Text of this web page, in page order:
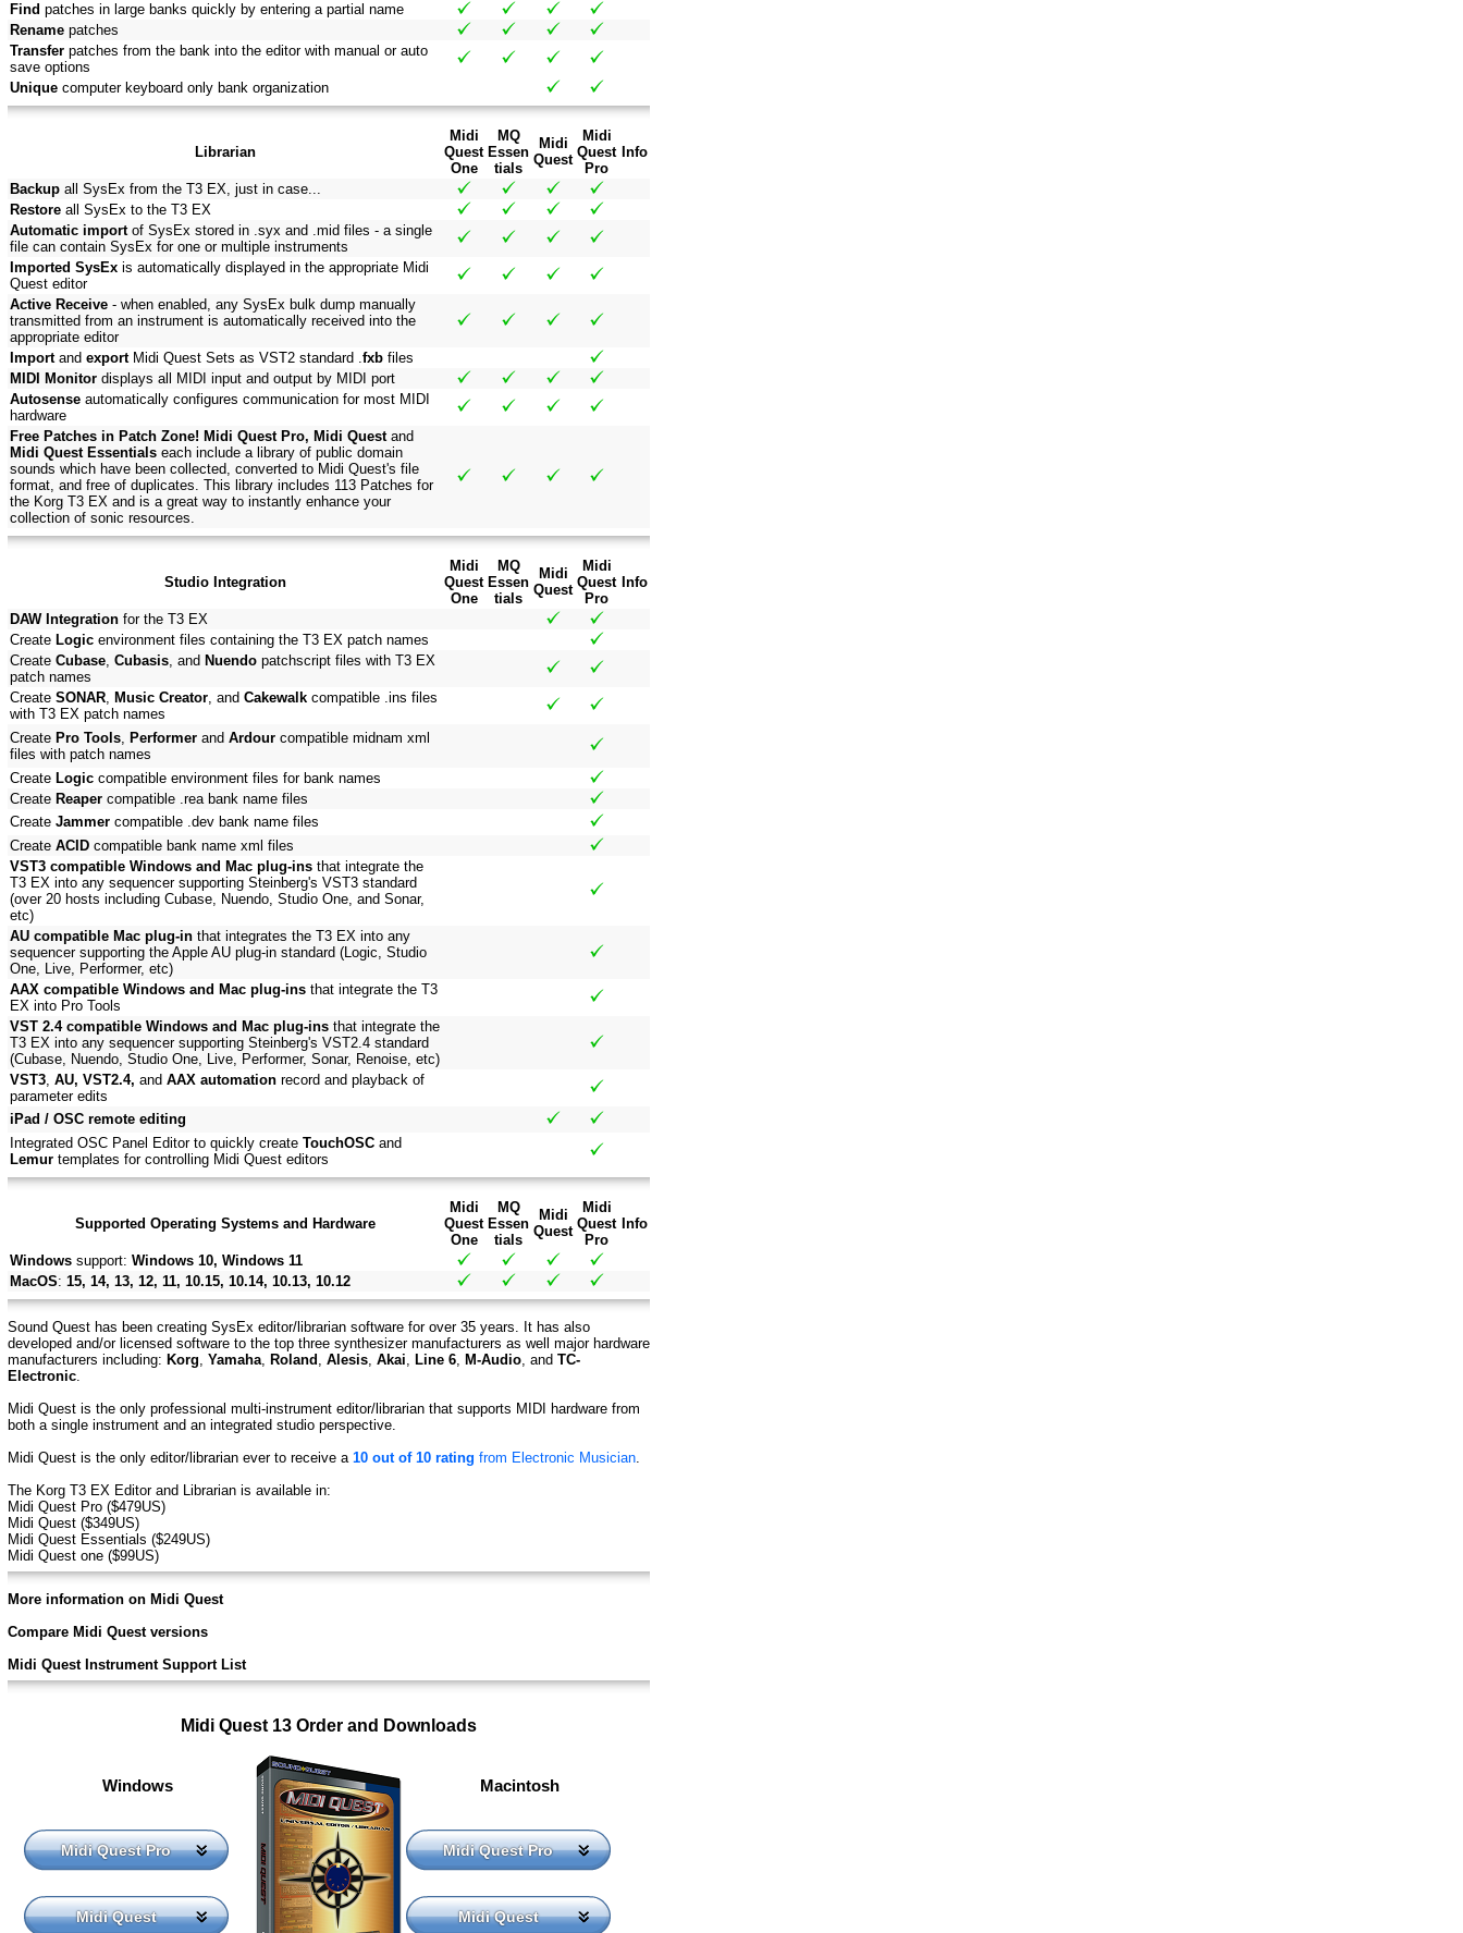
Find patches in large banks quickly by entering a partial name
Rename patches
Transfer patches from the bank into the editor with manual or auto
save options
Unique computer keyboard only bank organization
Librarian
Midi
Quest
One
MQ
Essen
tials
Midi
Quest
Midi
Quest
Pro
Info
Backup all SysEx from the T3 EX, just in case...
Restore all SysEx to the T3 EX
Automatic importof SysEx stored in .syx and .mid files - a single
file can contain SysEx for one or multiple instruments
Imported SysEx is automatically displayed in the appropriate Midi
Quest editor
Active Receive - when enabled, any SysEx bulk dump manually
transmitted from an instrument is automatically received into the
appropriate editor
Importand exportMidi Quest Sets as VST2 standard .fxb files
MIDI Monitor displays all MIDI input and output by MIDI port
Autosense automatically configures communication for most MIDI
hardware
Free Patches in Patch Zone! Midi Quest Pro, Midi Questand
Midi Quest Essentials each include a library of public domain
sounds which have been collected, converted to Midi Quest's file
format, and free of duplicates. This library includes 113 Patches for
the Korg T3 EX and is a great way to instantly enhance your
collection of sonic resources.
Studio Integration
Midi
Quest
One
MQ
Essen
tials
Midi
Quest
Midi
Quest
Pro
Info
DAW Integration for the T3 EX
Create Logic environment files containing the T3 EX patch names
Create Cubase, Cubasis, and Nuendo patchscript files with T3 EX
patch names
Create SONAR, Music Creator, and Cakewalk compatible .ins files
with T3 EX patch names
Create Pro Tools, Performer and Ardour compatible midnam xml
files with patch names
Create Logic compatible environment files for bank names
Create Reaper compatible .rea bank name files
Create Jammer compatible .dev bank name files
Create ACID compatible bank name xml files
VST3 compatible Windows and Mac plug-ins that integrate the
T3 EX into any sequencer supporting Steinberg's VST3 standard
(over 20 hosts including Cubase, Nuendo, Studio One, and Sonar,
etc)
AU compatible Mac plug-in that integrates the T3 EX into any
sequencer supporting the Apple AU plug-in standard (Logic, Studio
One, Live, Performer, etc)
AAX compatible Windows and Mac plug-ins that integrate the T3
EX into Pro Tools
VST 2.4 compatible Windows and Mac plug-ins that integrate the
T3 EX into any sequencer supporting Steinberg's VST2.4 standard
(Cubase, Nuendo, Studio One, Live, Performer, Sonar, Renoise, etc)
VST3, AU, VST2.4, and AAX automation record and playback of
parameter edits
iPad / OSC remote editing
Integrated OSC Panel Editor to quickly create TouchOSC and
Lemur templates for controlling Midi Quest editors
Supported Operating Systems and Hardware
Midi
Quest
One
MQ
Essen
tials
Midi
Quest
Midi
Quest
Pro
Info
Windows support: Windows 10, Windows 11
MacOS: 15, 14, 13, 12, 11, 10.15, 10.14, 10.13, 10.12
Sound Quest has been creating SysEx editor/librarian software for over 35 years. It has also
developed and/or licensed software to the top three synthesizer manufacturers as well major hardware
manufacturers including: Korg, Yamaha, Roland , Alesis, Akai, Line 6, M-Audio, and TC-
Electronic.
Midi Quest is the only professional multi-instrument editor/librarian that supports MIDI hardware from
both a single instrument and an integrated studio perspective.
Midi Quest is the only editor/librarian ever to receive a 10 out of 10 rating from Electronic Musician.
The Korg T3 EX Editor and Librarian is available in:
Midi Quest Pro ($479US)
Midi Quest ($349US)
Midi Quest Essentials ($249US)
Midi Quest one ($99US)
More information on Midi Quest
Compare Midi Quest versions
Midi Quest Instrument Support List
Midi Quest 13 Order and Downloads
Windows Macintosh
Midi Quest Pro Midi Quest Pro
Midi Quest Midi Quest